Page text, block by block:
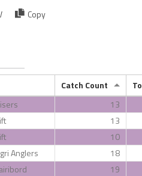
Copy
Catch Count
13
13
10
Anglers
18
19